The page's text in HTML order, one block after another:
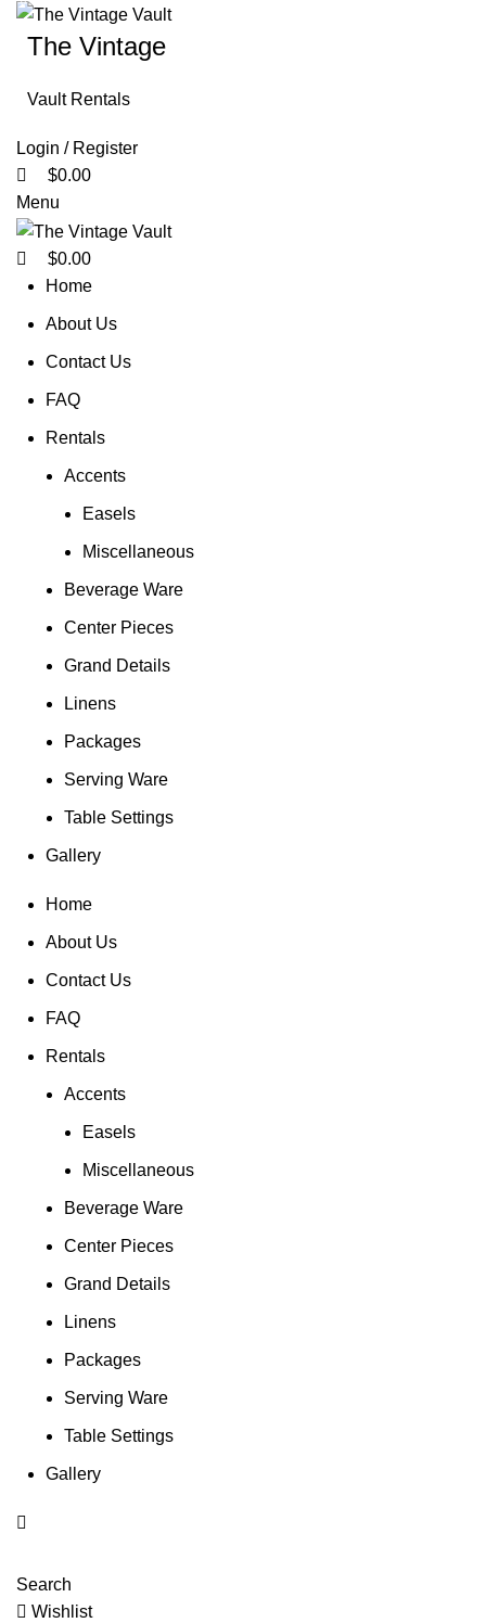
The Vintage
Vault Rentals
Login / Register
$0.00
Menu
$0.00
Home
About Us
Contact Us
FAQ
Rentals
Accents
Easels
Miscellaneous
Beverage Ware
Center Pieces
Grand Details
Linens
Packages
Serving Ware
Table Settings
Gallery
Home
About Us
Contact Us
FAQ
Rentals
Accents
Easels
Miscellaneous
Beverage Ware
Center Pieces
Grand Details
Linens
Packages
Serving Ware
Table Settings
Gallery
Search
Wishlist
0